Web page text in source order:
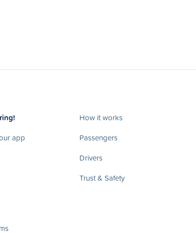
app
How it works
Passengers
Drivers
Trust & Safety